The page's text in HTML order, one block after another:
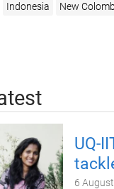
Indonesia New
UQ-
6